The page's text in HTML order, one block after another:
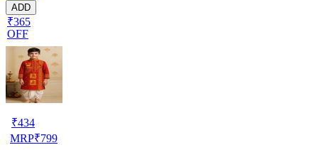
ADD
₹365
OFF
₹434
MRP₹799